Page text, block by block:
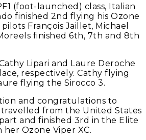
(foot-launched) class, Italian
finished 2nd flying his Ozone
François Jaillet, Michael
finished 6th, 7th and 8th
Lipari and Laure Deroche
respectively. Cathy flying
flying the Sirocco 3.
and congratulations to
travelled from the United States
and finished 3rd in the Elite
Ozone Viper XC.